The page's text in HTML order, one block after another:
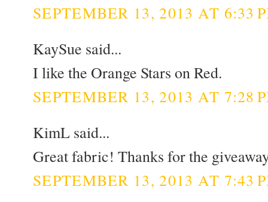
SEPTEMBER 13, 2013 AT 6:33
KaySue said...
I like the Orange Stars on Red.
SEPTEMBER 13, 2013 AT 7:28
KimL said...
Great fabric! Thanks for the
SEPTEMBER 13, 2013 AT 7:43